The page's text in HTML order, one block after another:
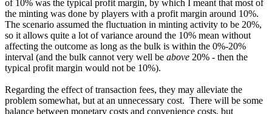
of 10% was the typical profit margin, by which I meant that most of
the minting was done by players with a profit margin around 10%.
The scenario assumed the fluctuation in minting activity to be 20%,
so it allows quite a lot of variance around the 10% mean without
affecting the outcome as long as the bulk is within the 0%-20%
interval (and the bulk cannot very well be above 20% - then the
typical profit margin would not be 10%).
Regarding the effect of transaction fees, they may alleviate the
problem somewhat, but at an unnecessary cost. There will be some
balance between monetary costs and convenience costs, but